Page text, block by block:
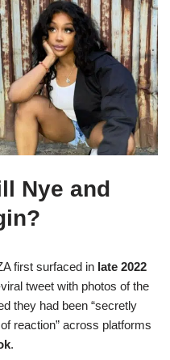
Nye and
first surfaced in late 2022
tweet with photos of the
they had been “secretly
reaction” across platforms
.